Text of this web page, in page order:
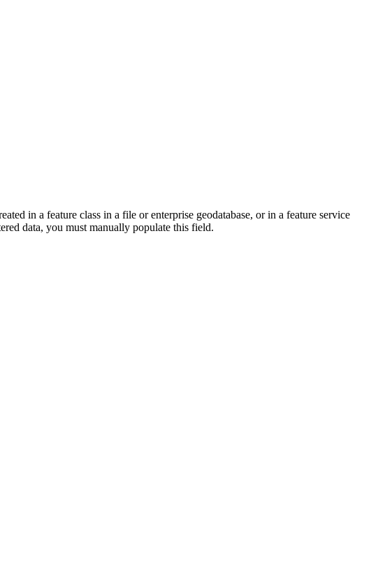
in a feature class in a file or enterprise geodatabase, or in a feature service
data, you must manually populate this field.